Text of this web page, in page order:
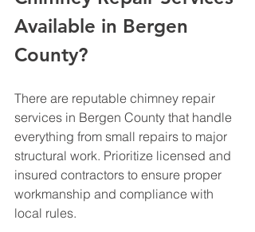
Available in Bergen
County?
There are reputable chimney repair
services in Bergen County that handle
everything from small repairs to major
structural work. Prioritize licensed and
insured contractors to ensure proper
workmanship and compliance with
local rules.